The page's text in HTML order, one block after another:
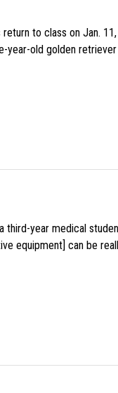
to class on Jan.
year-old golden
third-year medical
equipment] can be